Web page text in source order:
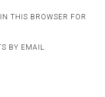
THIS BROWSER FOR
BY EMAIL.